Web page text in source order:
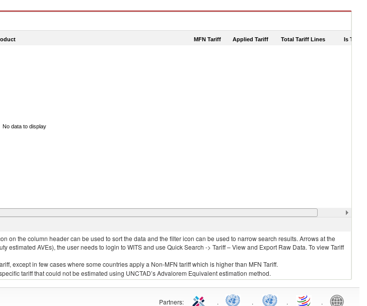
MFN Tariff Applied Tariff Total Tariff Lines Is
No data to display
on the column header can be used to sort the data and the filter icon can be used to narrow search results. Arrows at the
AVEs), the user needs to login to WITS and use Quick Search -> Tariff – View and Export Raw Data. To view Tariff
except in few cases where some countries apply a Non-MFN tariff which is higher than MFN Tariff.
tariff that could not be estimated using UNCTAD’s Advalorem Equivalent estimation method.
Partners: . . . .